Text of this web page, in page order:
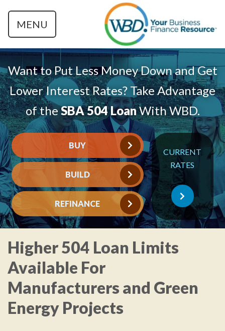
MENU
Want to Put Less Money Down and Get
Lower Interest Rates? Take Advantage
of theSBA 504 LoanWith WBD.
BUY
BUILD
REFINANCE
CURRENT
RATES
Higher 504 Loan Limits
Available For
Manufacturers and Green
Energy Projects